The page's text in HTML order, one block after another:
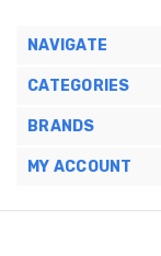
NAVIGATE
CATEGORIES
BRANDS
MY ACCOUNT